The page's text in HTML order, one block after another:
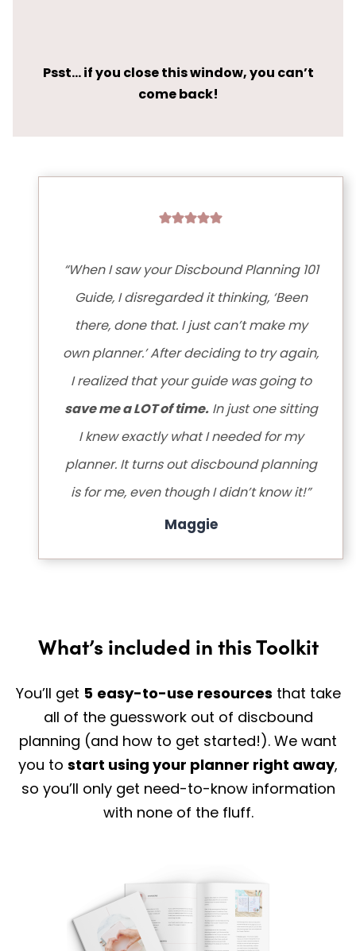
Psst… if you close this window, you can’t
come back!
“When I saw your Discbound Planning 101
Guide, I disregarded it thinking, ‘Been
there, done that. I just can’t make my
own planner.’ After deciding to try again,
I realized that your guide was going to
save me a LOT of time.In just one sitting
I knew exactly what I needed for my
planner. It turns out discbound planning
is for me, even though I didn’t know it!”
Maggie
What’s included in this Toolkit
You’ll get 5 easy-to-use resources that take
all of the guesswork out of discbound
planning (and how to get started!). We want
you to start using your planner right away,
so you’ll only get need-to-know information
with none of the fluff.